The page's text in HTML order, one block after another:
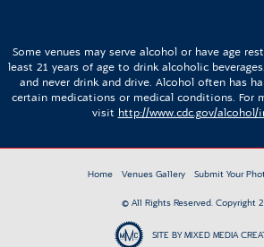
Some venues may serve alcohol or have age
least 21 years of age to drink alcoholic
and never drink and drive. Alcohol often has
certain medications or medical conditions. For
visit http://www.cdc.gov/alcohol/
Home Venues Gallery Submit Your
© All Rights Reserved. Copyright
SITE BY MIXED MEDIA